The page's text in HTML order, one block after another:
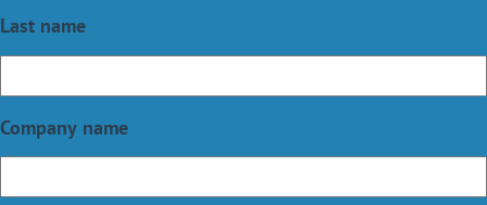
Last name
Company name